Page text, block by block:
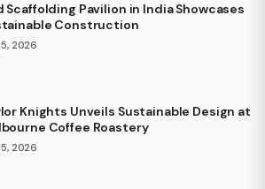
Scaffolding Pavilion in India Showcases
Construction
2026
Knights Unveils Sustainable Design at
Coffee Roastery
2026